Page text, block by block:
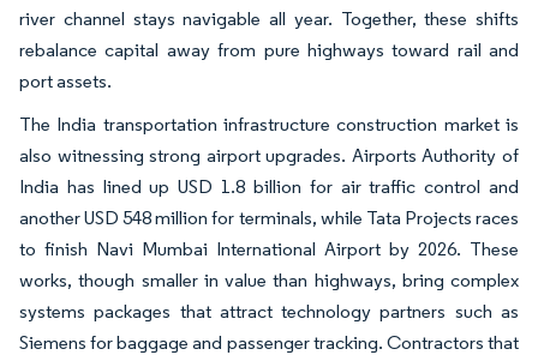
river channel stays navigable all year. Together, these shifts
rebalance capital away from pure highways toward rail and
port assets.
The India transportation infrastructure construction market is
also witnessing strong airport upgrades. Airports Authority of
India has lined up USD 1.8 billion for air traffic control and
another USD 548 million for terminals, while Tata Projects races
to finish Navi Mumbai International Airport by 2026. These
works, though smaller in value than highways, bring complex
systems packages that attract technology partners such as
Siemens for baggage and passenger tracking. Contractors that